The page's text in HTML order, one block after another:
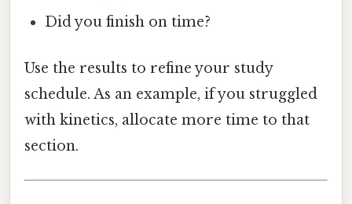
Did you finish on time?
Use the results to refine your study
schedule. As an example, if you struggled
with kinetics, allocate more time to that
section.